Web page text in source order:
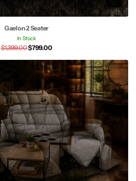
Gaelon 2 Seater
In Stock
$1,399.00$799.00